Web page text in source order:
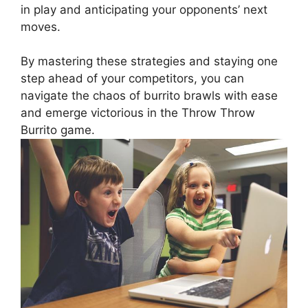
in play⁤ and ​anticipating ‌your opponents’ ‌next
moves.
By mastering these strategies and staying one
step ahead of your ​competitors, ⁤you can
navigate⁢ the chaos of ‍burrito brawls ‍with ease
and emerge victorious in the Throw ⁣Throw
Burrito game.